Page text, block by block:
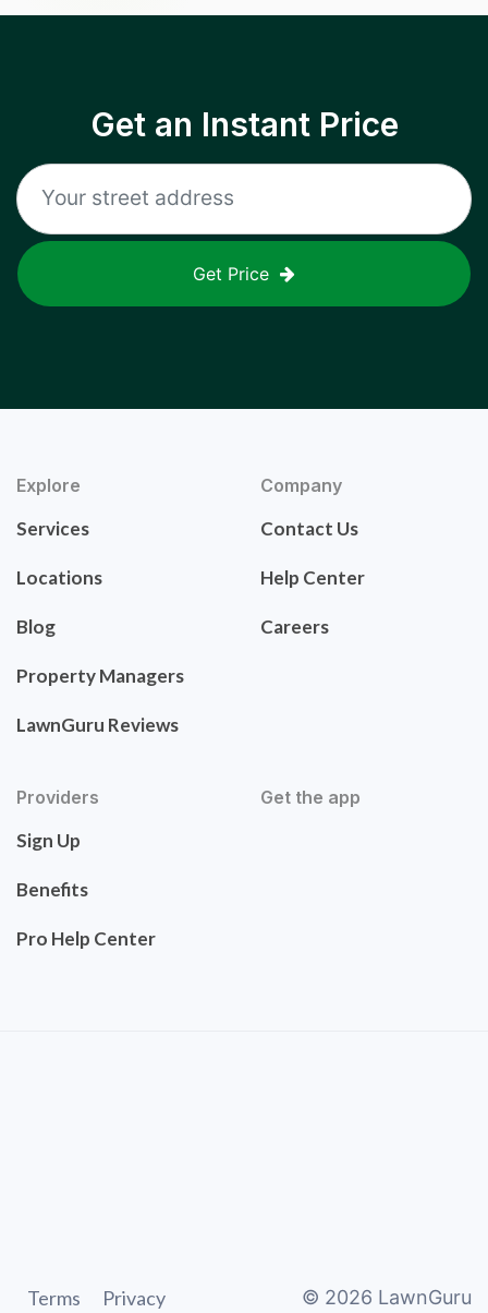
Get an Instant Price
Get Price
Explore
Services
Locations
Blog
Property Managers
LawnGuru Reviews
Company
Contact Us
Help Center
Careers
Providers
Sign Up
Benefits
Pro Help Center
Get the app
Terms Privacy © 2026 LawnGuru